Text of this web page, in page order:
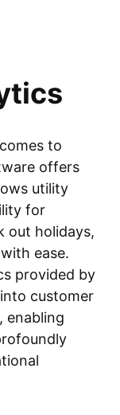
to
offers
utility
for
out holidays,
ease.
provided by
customer
enabling